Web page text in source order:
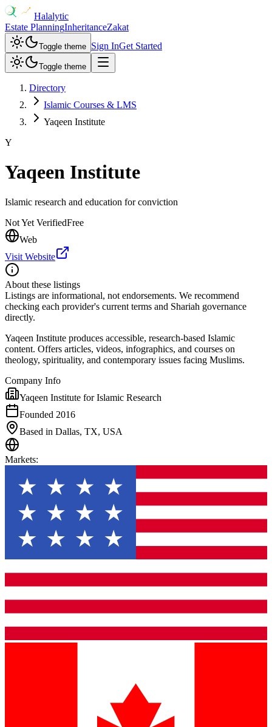
Halalytic
Estate PlanningInheritanceZakat
Toggle theme Sign InGet Started
Toggle theme
Directory
Islamic Courses & LMS
Yaqeen Institute
Y
Yaqeen Institute
Islamic research and education for conviction
Not Yet VerifiedFree
Web
Visit Website
About these listings
Listings are informational, not endorsements. We recommend
checking each provider's current terms and Shariah governance
directly.
Yaqeen Institute produces accessible, research-based Islamic
content. Offers articles, videos, infographics, and courses on
theology, spirituality, and contemporary issues facing Muslims.
Company Info
Yaqeen Institute for Islamic Research
Founded 2016
Based in Dallas, TX, USA
Markets: